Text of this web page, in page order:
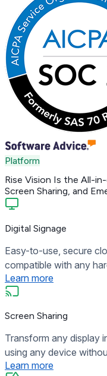
Platform
Rise Vision Is the All-
Screen Sharing, and
Digital Signage
Easy-to-use, secure
compatible with any
Learn more
Screen Sharing
Transform any display
using any device
Learn more